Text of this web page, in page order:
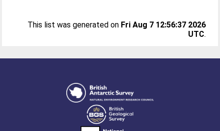
This list was generated on Fri Aug 7 12:56:37 2026
UTC.